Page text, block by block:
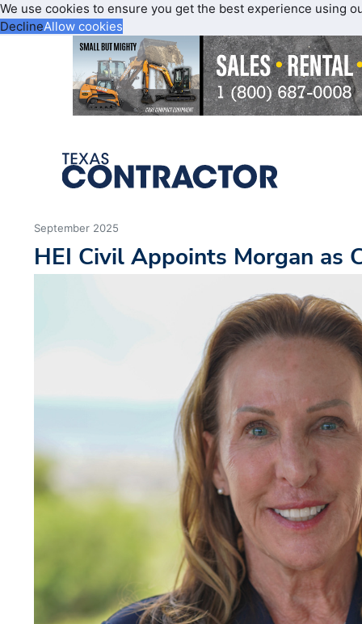
We use cookies to ensure you get the best experience using
DeclineAllow cookies
September 2025
HEI Civil Appoints Morgan as